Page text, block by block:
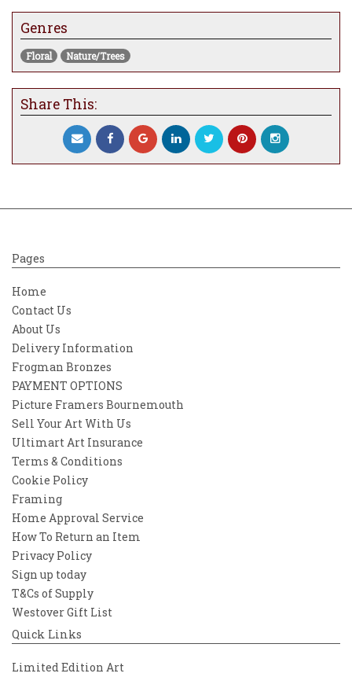
Genres
Floral Nature/Trees
Share This:
Pages
Home
Contact Us
About Us
Delivery Information
Frogman Bronzes
PAYMENT OPTIONS
Picture Framers Bournemouth
Sell Your Art With Us
Ultimart Art Insurance
Terms & Conditions
Cookie Policy
Framing
Home Approval Service
How To Return an Item
Privacy Policy
Sign up today
T&Cs of Supply
Westover Gift List
Quick Links
Limited Edition Art